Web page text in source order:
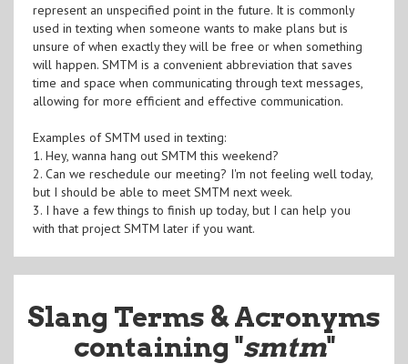
represent an unspecified point in the future. It is commonly
used in texting when someone wants to make plans but is
unsure of when exactly they will be free or when something
will happen. SMTM is a convenient abbreviation that saves
time and space when communicating through text messages,
allowing for more efficient and effective communication.
Examples of SMTM used in texting:
1. Hey, wanna hang out SMTM this weekend?
2. Can we reschedule our meeting? I'm not feeling well today,
but I should be able to meet SMTM next week.
3. I have a few things to finish up today, but I can help you
with that project SMTM later if you want.
Slang Terms & Acronyms
containing "smtm"